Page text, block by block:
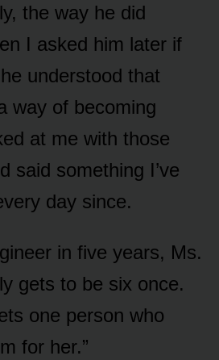
the way he did
I asked him later if
understood that
way of becoming
at me with those
said something I’ve
day since.
in five years, Ms.
gets to be six once.
one person who
for her.”